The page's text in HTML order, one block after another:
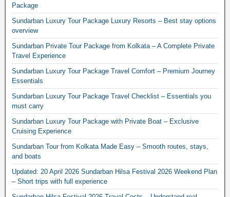
Package
Sundarban Luxury Tour Package Luxury Resorts – Best stay options
overview
Sundarban Private Tour Package from Kolkata – A Complete Private
Travel Experience
Sundarban Luxury Tour Package Travel Comfort – Premium Journey
Essentials
Sundarban Luxury Tour Package Travel Checklist – Essentials you
must carry
Sundarban Luxury Tour Package with Private Boat – Exclusive
Cruising Experience
Sundarban Tour from Kolkata Made Easy – Smooth routes, stays,
and boats
Updated: 20 April 2026 Sundarban Hilsa Festival 2026 Weekend Plan
– Short trips with full experience